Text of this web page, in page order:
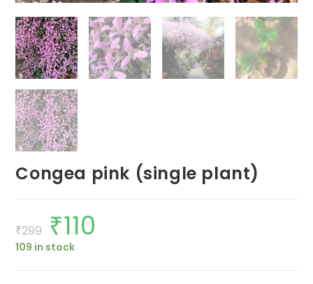
Congea pink (single plant)
₹299
Original
price
was:
₹299.
₹110
109 in stock